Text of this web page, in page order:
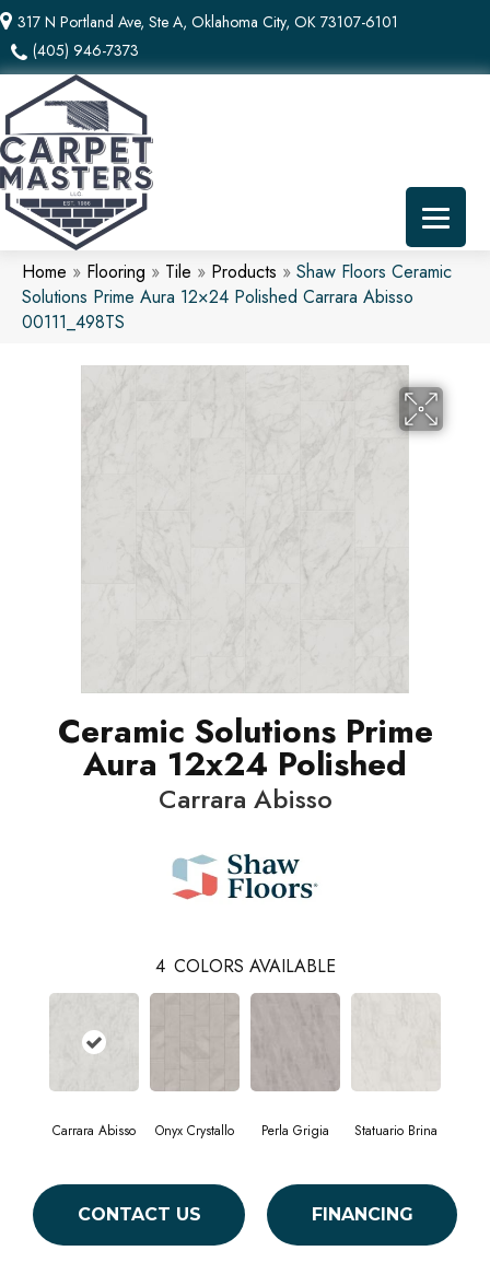
317 N Portland Ave, Ste A, Oklahoma City, OK 73107-6101
(405) 946-7373
Home » Flooring » Tile » Products » Shaw Floors Ceramic
Solutions Prime Aura 12×24 Polished Carrara Abisso
00111_498TS
Ceramic Solutions Prime
Aura 12x24 Polished
Carrara Abisso
4 COLORS AVAILABLE
Carrara Abisso Onyx Crystallo Perla Grigia Statuario Brina
CONTACT US FINANCING